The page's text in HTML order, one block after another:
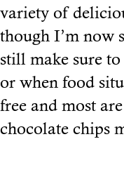
variety of
though I’m now
still make sure
or when food
free and most
chocolate chips